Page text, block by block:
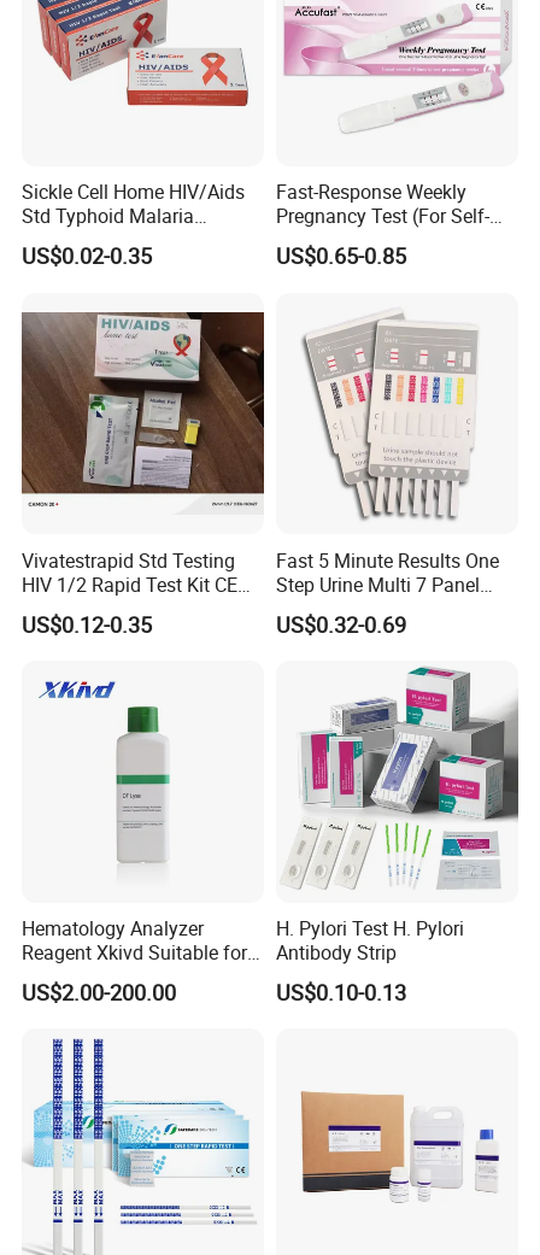
Format
Usage Read results within 5 minutes
Storage Temperature 2-30°C
Feature:
Fast:
Reliable: Tested for efficacy
Confidential:Can be performed in privacy
Compenents:No other material required
Concenient:Fingerstick, whole blood test protocol
Picture Display:
Sickle Cell Home HIV/Aids
Std Typhoid Malaria
Dengue HCV HBV Hbsag
Syphilis Tp H Pylori Antigen
Fob Psa Rapid Rapid Test
Kit
US$0.02-0.35
Fast-Response Weekly
Pregnancy Test (For Self-
Testing)
US$0.65-0.85
Vivatestrapid Std Testing
HIV 1/2 Rapid Test Kit CE
HIV Self Test Kit, Syphilis Tp
H. Pylori HP Antigen Fob
Urine Analysis Sickle Cell
US$0.12-0.35
Fast 5 Minute Results One
Step Urine Multi 7 Panel
Drug Test Dipcard
US$0.32-0.69
Hematology Analyzer
Reagent Xkivd Suitable for
Dymind 3 Part Lyse Open
System
US$2.00-200.00
H. Pylori Test H. Pylori
Antibody Strip
US$0.10-0.13